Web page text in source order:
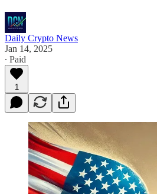
Daily Crypto News
Jan 14, 2025
∙ Paid
1